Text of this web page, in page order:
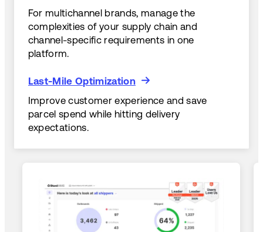
Multichannel Inventory
For multichannel brands, manage the
complexities of your supply chain and
channel-specific requirements in one
platform.
Last-Mile Optimization
Last-Mile Optimization
Improve customer experience and save
parcel spend while hitting delivery
expectations.